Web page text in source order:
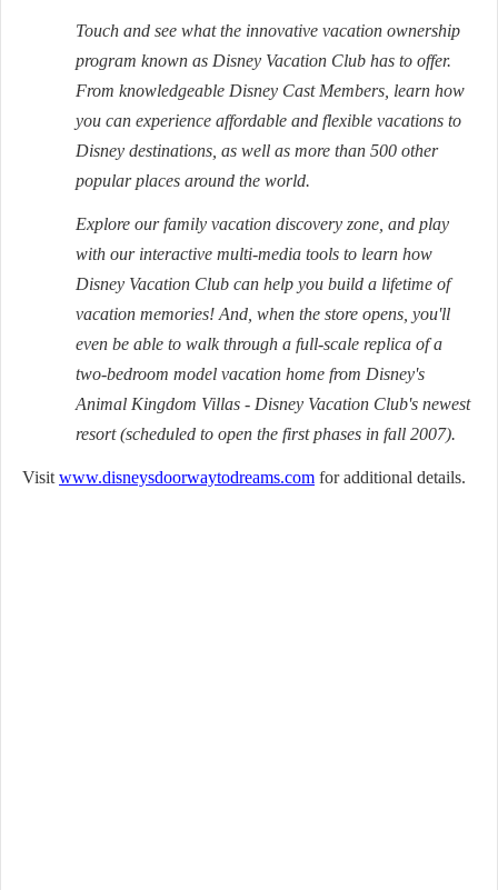
Touch and see what the innovative vacation ownership
program known as Disney Vacation Club has to offer.
From knowledgeable Disney Cast Members, learn how
you can experience affordable and flexible vacations to
Disney destinations, as well as more than 500 other
popular places around the world.
Explore our family vacation discovery zone, and play
with our interactive multi-media tools to learn how
Disney Vacation Club can help you build a lifetime of
vacation memories! And, when the store opens, you'll
even be able to walk through a full-scale replica of a
two-bedroom model vacation home from Disney's
Animal Kingdom Villas - Disney Vacation Club's newest
resort (scheduled to open the first phases in fall 2007).
Visitwww.disneysdoorwaytodreams.com for additional details.